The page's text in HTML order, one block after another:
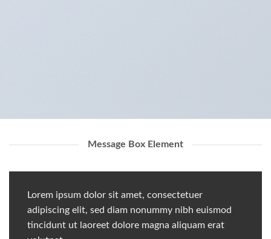
Message Box Element
Lorem ipsum dolor sit amet, consectetuer
adipiscing elit, sed diam nonummy nibh euismod
tincidunt ut laoreet dolore magna aliquam erat